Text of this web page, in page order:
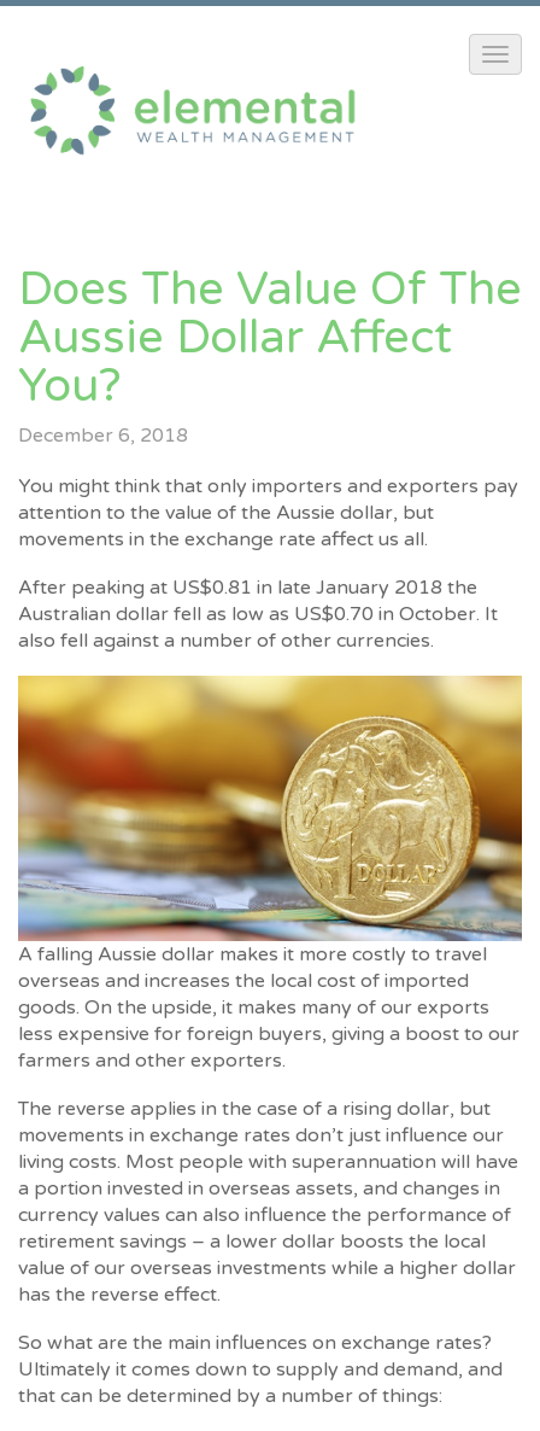
Does The Value Of The
Aussie Dollar Affect
You?
December 6, 2018
You might think that only importers and exporters pay
attention to the value of the Aussie dollar, but
movements in the exchange rate affect us all.
After peaking at US$0.81 in late January 2018 the
Australian dollar fell as low as US$0.70 in October. It
also fell against a number of other currencies.
A falling Aussie dollar makes it more costly to travel
overseas and increases the local cost of imported
goods. On the upside, it makes many of our exports
less expensive for foreign buyers, giving a boost to our
farmers and other exporters.
The reverse applies in the case of a rising dollar, but
movements in exchange rates don’t just influence our
living costs. Most people with superannuation will have
a portion invested in overseas assets, and changes in
currency values can also influence the performance of
retirement savings – a lower dollar boosts the local
value of our overseas investments while a higher dollar
has the reverse effect.
So what are the main influences on exchange rates?
Ultimately it comes down to supply and demand, and
that can be determined by a number of things: